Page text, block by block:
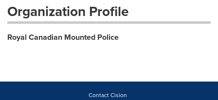
Organization Profile
Royal Canadian Mounted Police
Contact Cision